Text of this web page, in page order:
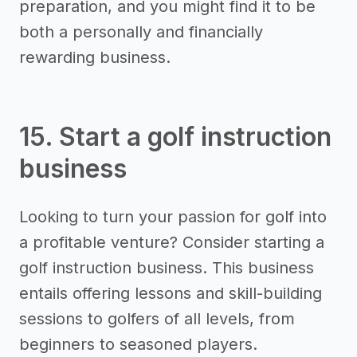
preparation, and you might find it to be
both a personally and financially
rewarding business.
15. Start a golf instruction
business
Looking to turn your passion for golf into
a profitable venture? Consider starting a
golf instruction business. This business
entails offering lessons and skill-building
sessions to golfers of all levels, from
beginners to seasoned players.